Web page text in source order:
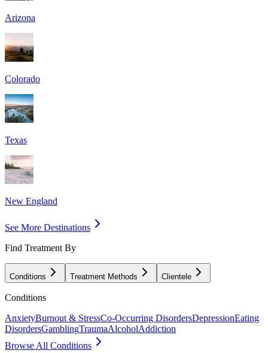
Arizona
Colorado
Texas
New England
See More Destinations
Find Treatment By
Conditions Treatment Methods Clientele
Conditions
AnxietyBurnout & StressCo-Occurring DisordersDepressionEating
DisordersGamblingTraumaAlcoholAddiction
Browse All Conditions